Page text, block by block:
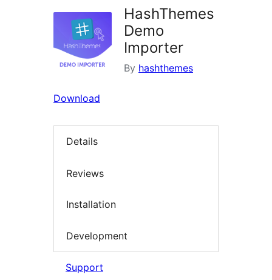
HashThemes
Demo
Importer
By hashthemes
Download
Details
Reviews
Installation
Development
Support